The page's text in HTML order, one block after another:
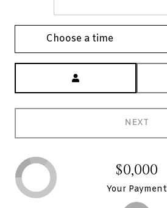
Choose a time
NEXT
$0,000
Your Payment